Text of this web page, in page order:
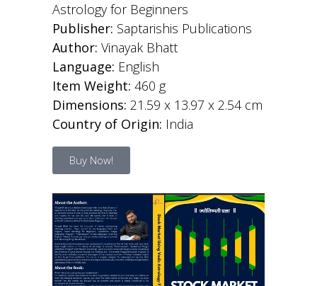
Astrology for Beginners
Publisher: Saptarishis Publications
Author: Vinayak Bhatt
Language: English
Item Weight: 460 g
Dimensions: 21.59 x 13.97 x 2.54 cm
Country of Origin: India
Buy Now!